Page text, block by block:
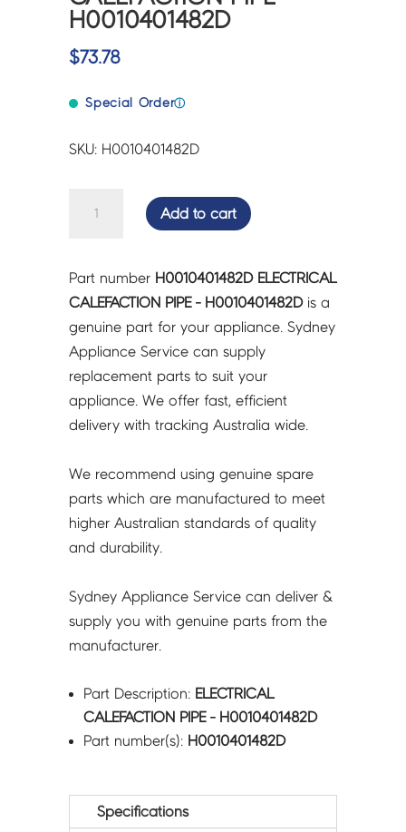
H0010401482D
$73.78
Special Orderⓘ
SKU: H0010401482D
CALEFACTION
-
H0010401482D
quantity
Add to cart
Part number H0010401482D ELECTRICAL
CALEFACTION PIPE - H0010401482Dis a
genuine part for your appliance. Sydney
Appliance Service can supply
replacement parts to suit your
appliance. We offer fast, efficient
delivery with tracking Australia wide.
We recommend using genuine spare
parts which are manufactured to meet
higher Australian standards of quality
and durability.
Sydney Appliance Service can deliver &
supply you with genuine parts from the
manufacturer.
Part Description: ELECTRICAL
CALEFACTION PIPE - H0010401482D
Part number(s): H0010401482D
Specifications